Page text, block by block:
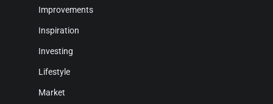
Improvements
Inspiration
Investing
Lifestyle
Market